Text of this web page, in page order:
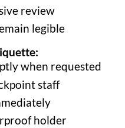
review
legible
when requested
staff
holder